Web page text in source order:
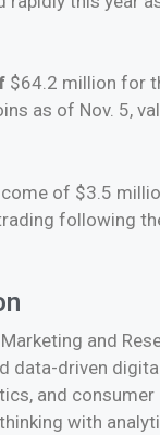
$64.2 million for
as of Nov. 5,
of $3.5
following
and
data-driven
and
with